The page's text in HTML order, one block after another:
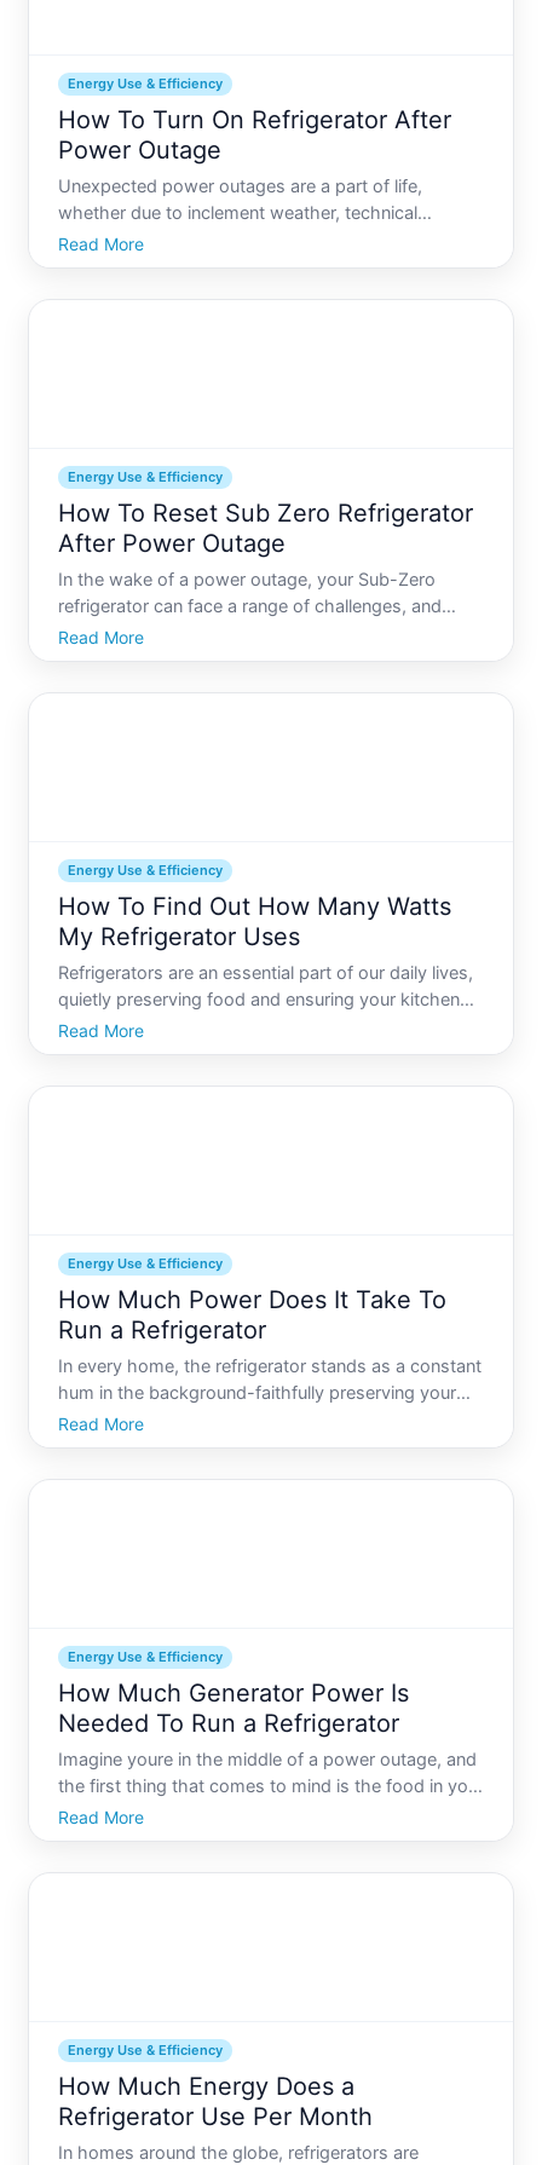
Energy Use & Efficiency
How To Turn On Refrigerator After
Power Outage
Unexpected power outages are a part of life,
whether due to inclement weather, technical
difficulties, or planned maintenance. When your
power returns, its crucial to know how to safely and
Read More
Energy Use & Efficiency
How To Reset Sub Zero Refrigerator
After Power Outage
In the wake of a power outage, your Sub-Zero
refrigerator can face a range of challenges, and
knowing what to do to reset it can save you from
spoiled food and stress. But how exactly do you
Read More
Energy Use & Efficiency
How To Find Out How Many Watts
My Refrigerator Uses
Refrigerators are an essential part of our daily lives,
quietly preserving food and ensuring your kitchen
runs smoothly. Despite their unobtrusive presence,
theyre one of the primary energy consumers in your
Read More
Energy Use & Efficiency
How Much Power Does It Take To
Run a Refrigerator
In every home, the refrigerator stands as a constant
hum in the background-faithfully preserving your
food and drinks day and night. But have you ever
paused to wonder how much power this essential
Read More
Energy Use & Efficiency
How Much Generator Power Is
Needed To Run a Refrigerator
Imagine youre in the middle of a power outage, and
the first thing that comes to mind is the food in your
refrigerator. Melting ice cream, thawing meat, and
wilting greens are something no one wants. But
Read More
Energy Use & Efficiency
How Much Energy Does a
Refrigerator Use Per Month
In homes around the globe, refrigerators are